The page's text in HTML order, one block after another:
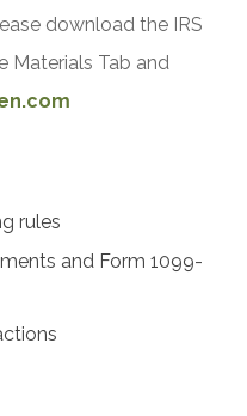
download the IRS
Materials Tab and
rules
and Form 1099-